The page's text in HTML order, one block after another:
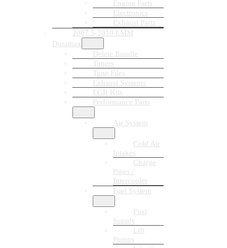
Engine Parts
Electronics
Exhaust Parts
2007.5-2010 LMM
Duramax
Delete Bundle
Tuners
Tune Files
Exhaust Systems
EGR Kits
Performance Parts
Air System
Cold Air
Intakes
Charge
Pipes /
Intercooler
Fuel System
Fuel
Supply
Lift
Pumps